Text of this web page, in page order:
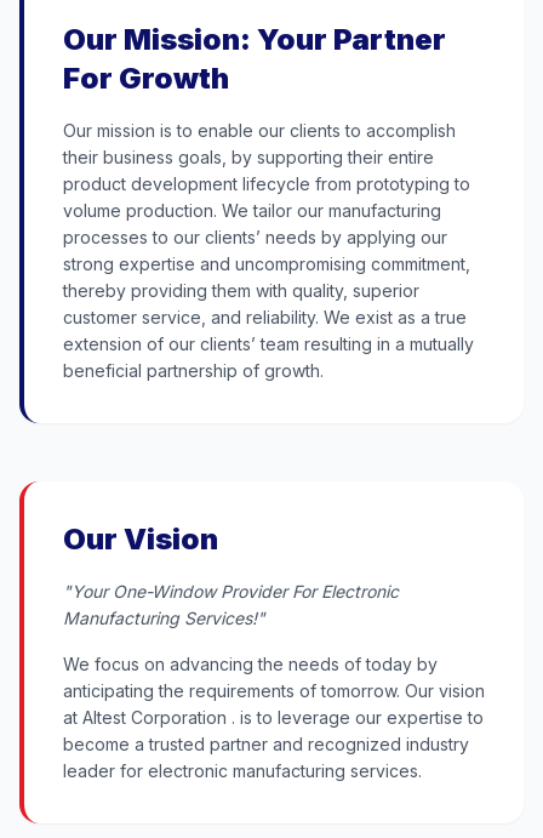
Our Mission: Your Partner
For Growth
Our mission is to enable our clients to accomplish
their business goals, by supporting their entire
product development lifecycle from prototyping to
volume production. We tailor our manufacturing
processes to our clients’ needs by applying our
strong expertise and uncompromising commitment,
thereby providing them with quality, superior
customer service, and reliability. We exist as a true
extension of our clients’ team resulting in a mutually
beneficial partnership of growth.
Our Vision
"Your One-Window Provider For Electronic
Manufacturing Services!"
We focus on advancing the needs of today by
anticipating the requirements of tomorrow. Our vision
at Altest Corporation . is to leverage our expertise to
become a trusted partner and recognized industry
leader for electronic manufacturing services.